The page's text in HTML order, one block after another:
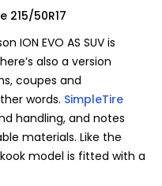
215/50R17
ION EVO AS SUV is
also a version
coupes and
words. SimpleTire
handling, and notes
materials. Like the
model is fitted with a